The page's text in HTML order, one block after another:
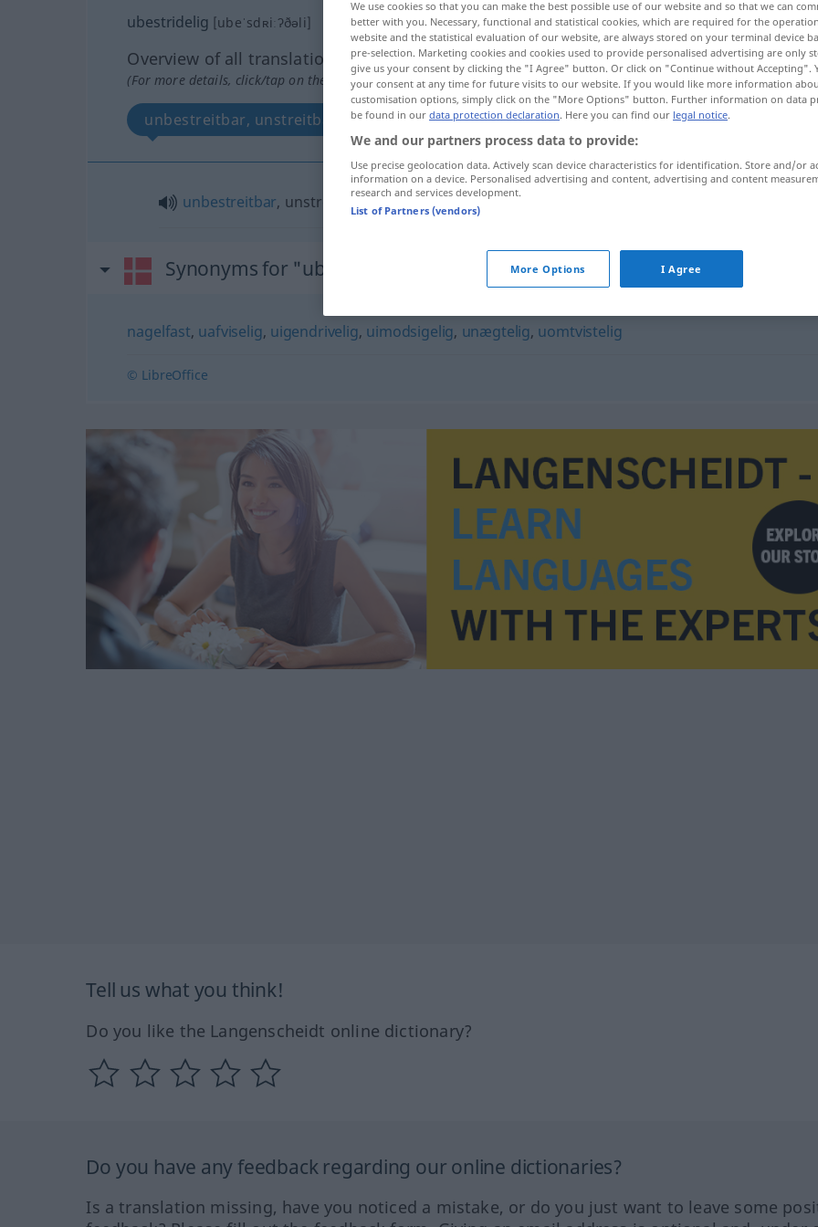
ubestridelig [ubeˈsdʀiːʔðəli]
Overview of all translations
(For more details, click/tap on the translation)
unbestreitbar, unstreitbar
unbestreitbar, unstreitbar
Synonyms for "ubestridelig"
nagelfast, uafviselig, uigendrivelig, uimodsigelig, unægtelig, uomtvistelig
© LibreOffice
Tell us what you think!
Do you like the Langenscheidt online dictionary?
Do you have any feedback regarding our online dictionaries?
Is a translation missing, have you noticed a mistake, or do you just want to leave some
We use cookies so that you can make the best possible use of our website and so that we can
better with you. Necessary, functional and statistical cookies, which are required for the
website and the statistical evaluation of our website, are always stored on your terminal device
pre-selection. Marketing cookies and cookies used to provide personalised advertising are only
give us your consent by clicking the "I Agree" button. Or click on "Continue without Accepting".
your consent at any time for future visits to our website. If you would like more information
customisation options, simply click on the "More Options" button. Further information on data
be found in our data protection declaration. Here you can find our legal notice.
We and our partners process data to provide:
Use precise geolocation data. Actively scan device characteristics for identification. Store and/or
information on a device. Personalised advertising and content, advertising and content
research and services development.
List of Partners (vendors)
More Options I Agree